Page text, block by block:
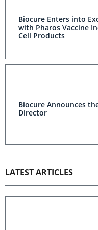
Biocure Enters into
with Pharos Vaccine
Cell Products
Biocure Announces
Director
LATEST ARTICLES